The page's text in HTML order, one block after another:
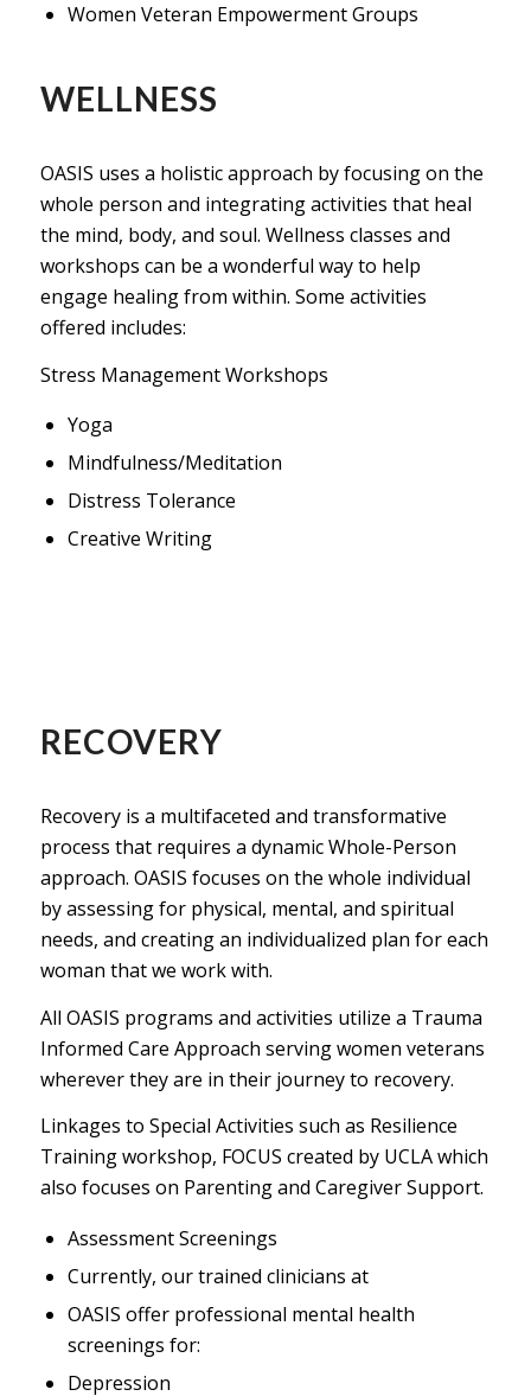
Women Veteran Empowerment Groups
WELLNESS
OASIS uses a holistic approach by focusing on the
whole person and integrating activities that heal
the mind, body, and soul. Wellness classes and
workshops can be a wonderful way to help
engage healing from within. Some activities
offered includes:
Stress Management Workshops
Yoga
Mindfulness/Meditation
Distress Tolerance
Creative Writing
RECOVERY
Recovery is a multifaceted and transformative
process that requires a dynamic Whole-Person
approach. OASIS focuses on the whole individual
by assessing for physical, mental, and spiritual
needs, and creating an individualized plan for each
woman that we work with.
All OASIS programs and activities utilize a Trauma
Informed Care Approach serving women veterans
wherever they are in their journey to recovery.
Linkages to Special Activities such as Resilience
Training workshop, FOCUS created by UCLA which
also focuses on Parenting and Caregiver Support.
Assessment Screenings
Currently, our trained clinicians at
OASIS offer professional mental health
screenings for:
Depression